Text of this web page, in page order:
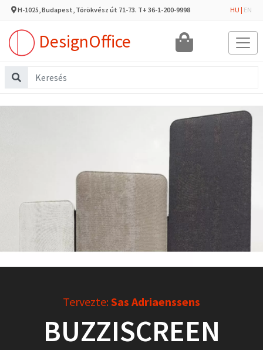
H-1025, Budapest, Törökvész út 71-73. T+ 36-1-200-9998 HU | EN
DesignOffice
Tervezte: Sas Adriaenssens
BUZZISCREEN